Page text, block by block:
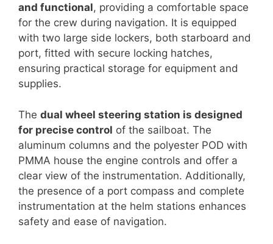
and functional, providing a comfortable space
for the crew during navigation. It is equipped
with two large side lockers, both starboard and
port, fitted with secure locking hatches,
ensuring practical storage for equipment and
supplies.
The dual wheel steering station is designed
for precise control of the sailboat. The
aluminum columns and the polyester POD with
PMMA house the engine controls and offer a
clear view of the instrumentation. Additionally,
the presence of a port compass and complete
instrumentation at the helm stations enhances
safety and ease of navigation.